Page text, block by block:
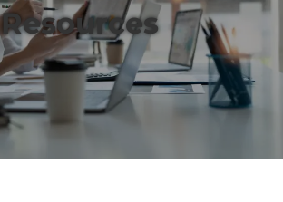
Resources